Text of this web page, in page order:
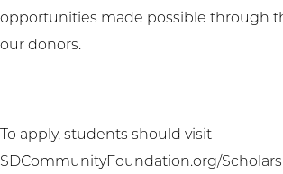
opportunities made possible through
our donors.
To apply, students should visit
SDCommunityFoundation.org/